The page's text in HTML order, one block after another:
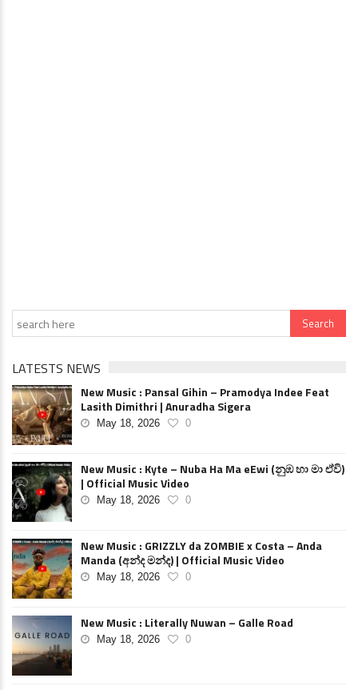
LATESTS NEWS
New Music : Pansal Gihin – Pramodya Indee Feat
Lasith Dimithri | Anuradha Sigera
May 18, 2026 0
New Music : Kyte – Nuba Ha Ma eEwi (නුඹ හා මා ඒවි)
| Official Music Video
May 18, 2026 0
New Music : GRIZZLY da ZOMBIE x Costa – Anda
Manda (අන්ද මන්ද) | Official Music Video
May 18, 2026 0
New Music : Literally Nuwan – Galle Road
May 18, 2026 0